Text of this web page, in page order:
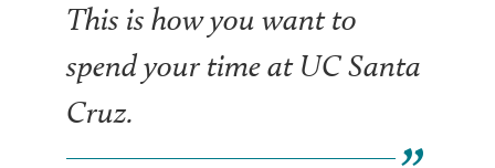
This is how you want to
spend your time at UC Santa
Cruz.